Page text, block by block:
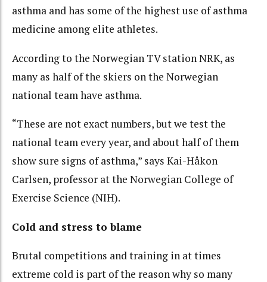
asthma and has some of the highest use of asthma
medicine among elite athletes.
According to the Norwegian TV station NRK, as
many as half of the skiers on the Norwegian
national team have asthma.
“These are not exact numbers, but we test the
national team every year, and about half of them
show sure signs of asthma,” says Kai-Håkon
Carlsen, professor at the Norwegian College of
Exercise Science (NIH).
Cold and stress to blame
Brutal competitions and training in at times
extreme cold is part of the reason why so many